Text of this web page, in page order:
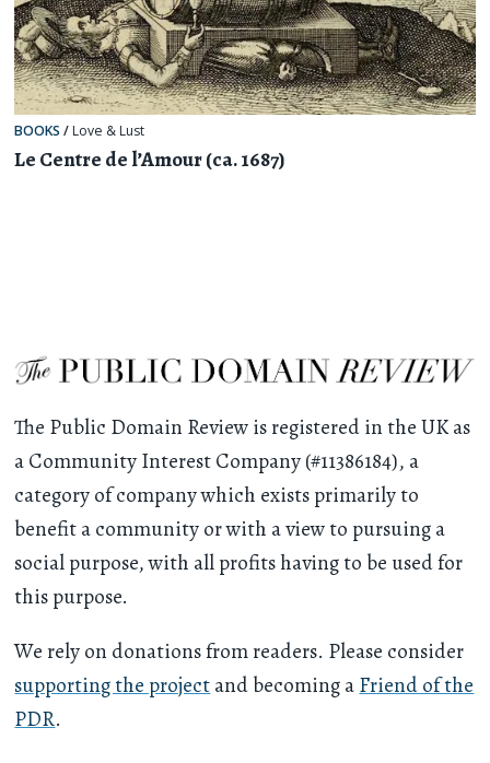
BOOKS / Love & Lust
Le Centre de l’Amour (ca. 1687)
The Public Domain Review is registered in the UK as
a Community Interest Company (#11386184), a
category of company which exists primarily to
benefit a community or with a view to pursuing a
social purpose, with all profits having to be used for
this purpose.
We rely on donations from readers. Please consider
supporting the projectand becoming aFriend of the
PDR.